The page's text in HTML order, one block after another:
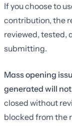
If you choose to
contribution, the
reviewed, tested,
submitting.
Mass opening
generated will
closed without
blocked from the